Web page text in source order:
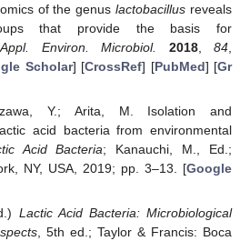
of the genuslactobacillus reveals
that provide the basis for
Appl. Environ. Microbiol. 2018, 84
Scholar] [CrossRef] [PubMed] [Gr
Y.; Arita, M. Isolation and
acid bacteria from environmental
Acid Bacteria; Kanauchi, M., Ed.;
NY, USA, 2019; pp. 3–13. [Google
Lactic Acid Bacteria: Microbiological
, 5th ed.; Taylor & Francis: Boca